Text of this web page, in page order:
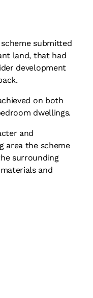
submitted
land, that had
development
on both
dwellings.
and
area the scheme
surrounding
and